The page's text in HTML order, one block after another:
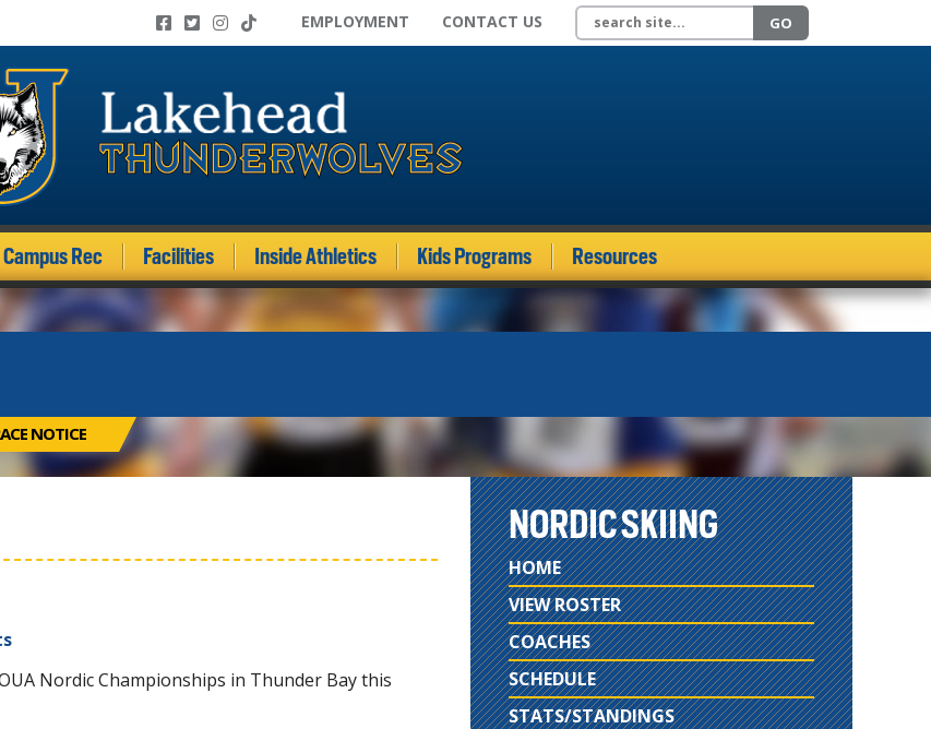
EMPLOYMENT CONTACT US Search site GO
Campus Rec Facilities Inside Athletics Kids Programs Resources
NOTICE
Nordic Championships in Thunder Bay this
NORDIC SKIING
HOME
VIEW ROSTER
COACHES
SCHEDULE
STATS/STANDINGS